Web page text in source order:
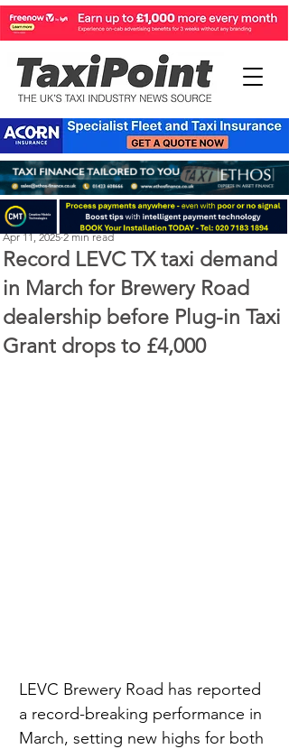
Record LEVC TX taxi demand
in March for Brewery Road
dealership before Plug-in Taxi
Grant drops to £4,000
Perry Richardson
Apr 11, 2025 2 min read
LEVC Brewery Road has reported
a record-breaking performance in
March, setting new highs for both